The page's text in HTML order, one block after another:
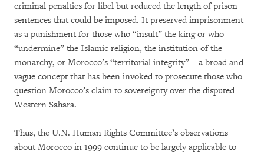
criminal penalties for libel but reduced the length of prison
sentences that could be imposed. It preserved imprisonment
as a punishment for those who “insult” the king or who
“undermine” the Islamic religion, the institution of the
monarchy, or Morocco’s “territorial integrity” – a broad and
vague concept that has been invoked to prosecute those who
question Morocco’s claim to sovereignty over the disputed
Western Sahara.
Thus, the U.N. Human Rights Committee’s observations
about Morocco in 1999 continue to be largely applicable to